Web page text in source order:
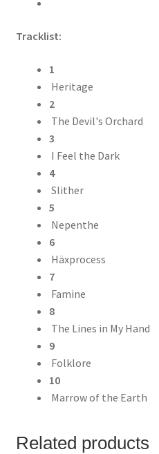
Tracklist:
1
Heritage
2
The Devil's Orchard
3
I Feel the Dark
4
Slither
5
Nepenthe
6
Häxprocess
7
Famine
8
The Lines in My Hand
9
Folklore
10
Marrow of the Earth
Related products